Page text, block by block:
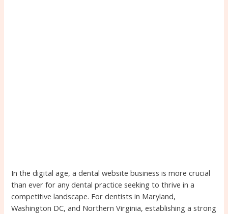
In the digital age, a dental website business is more crucial
than ever for any dental practice seeking to thrive in a
competitive landscape. For dentists in Maryland,
Washington DC, and Northern Virginia, establishing a strong